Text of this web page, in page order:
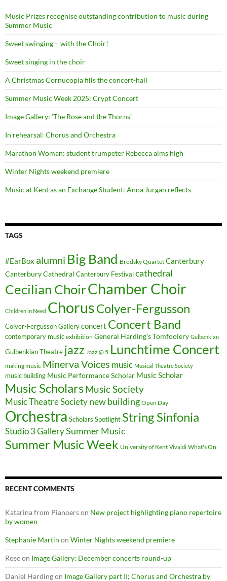
Music Prizes recognise outstanding contribution to music during
Summer Music
Sweet swinging – with the Choir!
Sweet singing in the choir
A Christmas Cornucopia fills the concert-hall
Summer Music Week 2025: Crypt Concert
Image Gallery: ‘The Rose and the Thorns’
In rehearsal: Chorus and Orchestra
Marathon Woman: student trumpeter Rebecca aims high
Winter Nights weekend premiere
Music at Kent as an Exchange Student: Anna Jurgan reflects
TAGS
#EarBox alumni Big Band Brodsky Quartet Canterbury
Canterbury Cathedral Canterbury Festival cathedral
Cecilian ChoirChamber Choir
Children in Need ChorusColyer-Fergusson
Colyer-Fergusson Gallery concert Concert Band
contemporary music exhibition General Harding's Tomfoolery Gulbenkian
Gulbenkian Theatre jazz Jazz @ 5 Lunchtime Concert
making music Minerva Voices music Musical Theatre Society
music building Music Performance Scholar Music Scholar
Music ScholarsMusic Society
Music Theatre Society new building Open Day
Orchestra Scholars Spotlight String Sinfonia
Studio 3 GallerySummer Music
Summer Music Week University of Kent Vivaldi What's On
RECENT COMMENTS
Katarina from Pianoerson New project highlighting piano repertoire
by women
Stephanie Martin on Winter Nights weekend premiere
Roseon Image Gallery: December concerts round-up
Daniel Hardingon Image Gallery part II; Chorus and Orchestra by